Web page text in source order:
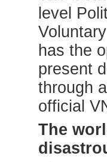
level
has the
present
through
official
The